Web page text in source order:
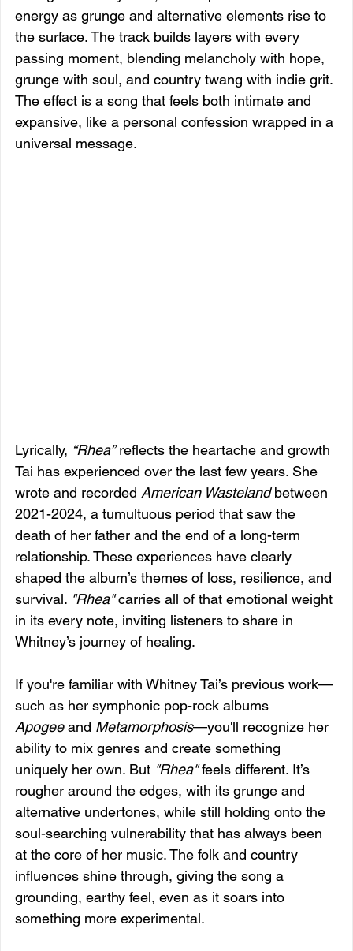
energy as grunge and alternative elements rise to
the surface. The track builds layers with every
passing moment, blending melancholy with hope,
grunge with soul, and country twang with indie grit.
The effect is a song that feels both intimate and
expansive, like a personal confession wrapped in a
universal message.
Lyrically, “Rhea” reflects the heartache and growth
Tai has experienced over the last few years. She
wrote and recorded American Wasteland between
2021-2024, a tumultuous period that saw the
death of her father and the end of a long-term
relationship. These experiences have clearly
shaped the album’s themes of loss, resilience, and
survival. "Rhea" carries all of that emotional weight
in its every note, inviting listeners to share in
Whitney’s journey of healing.
If you're familiar with Whitney Tai’s previous work—
such as her symphonic pop-rock albums
Apogee and Metamorphosis—you'll recognize her
ability to mix genres and create something
uniquely her own. But "Rhea" feels different. It’s
rougher around the edges, with its grunge and
alternative undertones, while still holding onto the
soul-searching vulnerability that has always been
at the core of her music. The folk and country
influences shine through, giving the song a
grounding, earthy feel, even as it soars into
something more experimental.